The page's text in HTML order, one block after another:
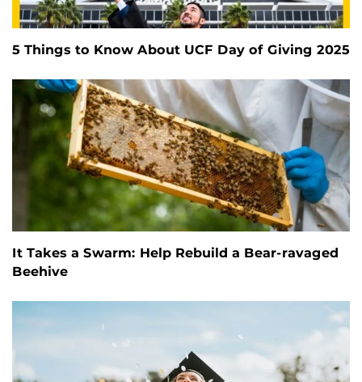
5 Things to Know About UCF Day of Giving 2025
It Takes a Swarm: Help Rebuild a Bear-ravaged
Beehive